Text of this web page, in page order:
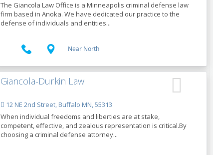
The Giancola Law Office is a Minneapolis criminal defense law
firm based in Anoka. We have dedicated our practice to the
defense of individuals and entities...
Near North
Giancola-Durkin Law
12 NE 2nd Street, Buffalo MN, 55313
When individual freedoms and liberties are at stake,
competent, effective, and zealous representation is critical.By
choosing a criminal defense attorney...